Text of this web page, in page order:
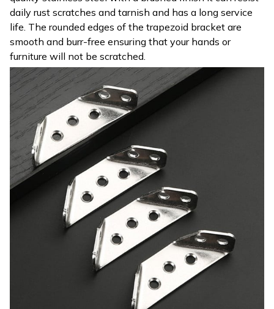
daily rust scratches and tarnish and has a long service
life. The rounded edges of the trapezoid bracket are
smooth and burr-free ensuring that your hands or
furniture will not be scratched.